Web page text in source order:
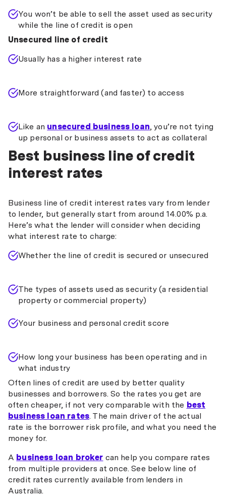
You won’t be able to sell the asset used as security
while the line of credit is open
Unsecured line of credit
Usually has a higher interest rate
More straightforward (and faster) to access
Like an unsecured business loan, you’re not tying
up personal or business assets to act as collateral
Best business line of credit
interest rates
Business line of credit interest rates vary from lender
to lender, but generally start from around 14.00% p.a.
Here’s what the lender will consider when deciding
what interest rate to charge:
Whether the line of credit is secured or unsecured
The types of assets used as security (a residential
property or commercial property)
Your business and personal credit score
How long your business has been operating and in
what industry
Often lines of credit are used by better quality
businesses and borrowers. So the rates you get are
often cheaper, if not very comparable with the best
business loan rates. The main driver of the actual
rate is the borrower risk profile, and what you need the
money for.
A business loan broker can help you compare rates
from multiple providers at once. See below line of
credit rates currently available from lenders in
Australia.